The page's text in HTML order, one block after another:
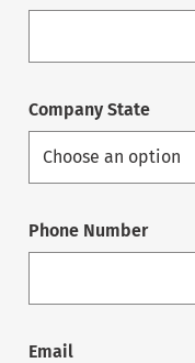
Company State
Phone Number
Email